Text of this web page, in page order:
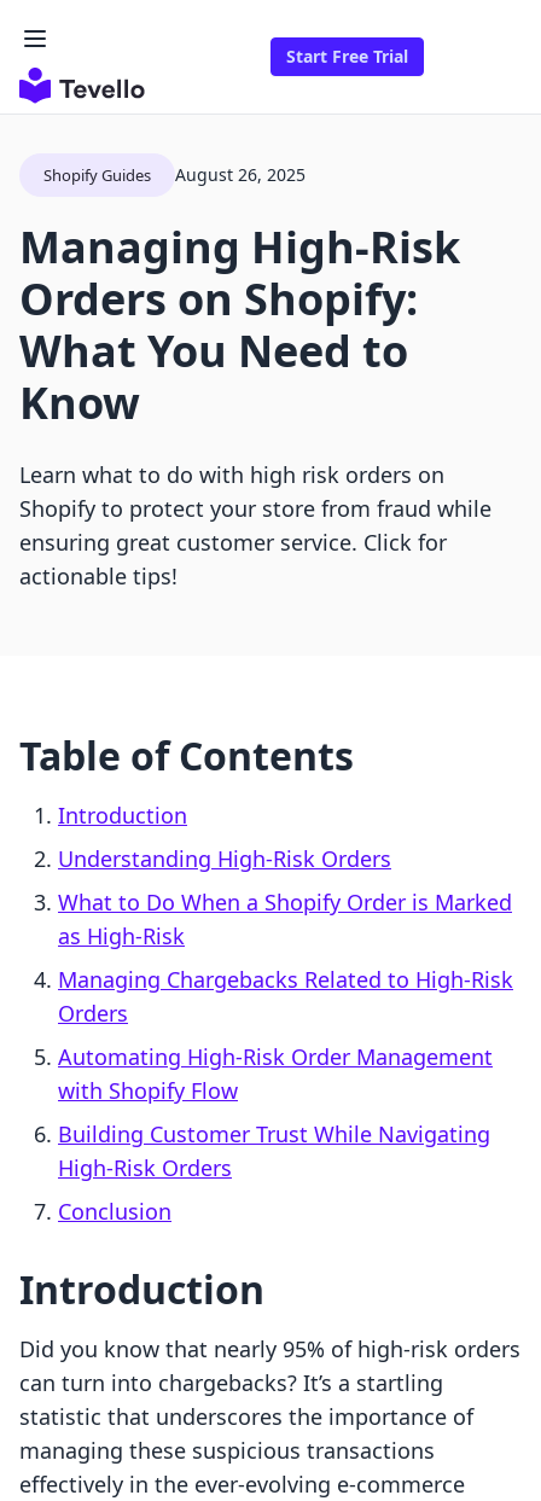
Start Free Trial
Shopify Guides August 26, 2025
Managing High-Risk
Orders on Shopify:
What You Need to
Know
Learn what to do with high risk orders on
Shopify to protect your store from fraud while
ensuring great customer service. Click for
actionable tips!
Table of Contents
Introduction
Understanding High-Risk Orders
What to Do When a Shopify Order is Marked
as High-Risk
Managing Chargebacks Related to High-Risk
Orders
Automating High-Risk Order Management
with Shopify Flow
Building Customer Trust While Navigating
High-Risk Orders
Conclusion
Introduction
Did you know that nearly 95% of high-risk orders
can turn into chargebacks? It’s a startling
statistic that underscores the importance of
managing these suspicious transactions
effectively in the ever-evolving e-commerce